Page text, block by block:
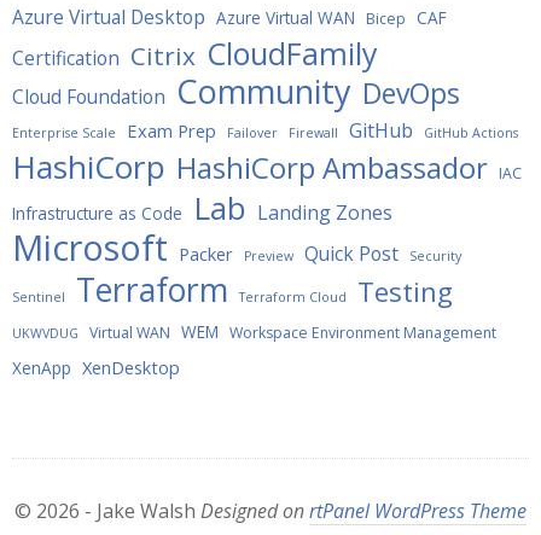
Azure Virtual Desktop Azure Virtual WAN Bicep CAF
Certification Citrix CloudFamily
Cloud Foundation Community DevOps
Enterprise Scale Exam Prep Failover Firewall GitHub GitHub Actions
HashiCorp HashiCorp Ambassador IAC
Infrastructure as Code Lab Landing Zones
Microsoft Packer Preview Quick Post Security
Sentinel Terraform Terraform Cloud Testing
UKWVDUG Virtual WAN WEM Workspace Environment Management
XenApp XenDesktop
© 2026 - Jake Walsh Designed onrtPanel WordPress Theme